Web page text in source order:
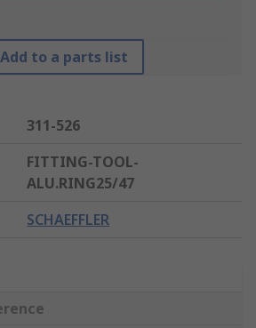
Add to a parts list
311-526
FITTING-TOOL-
ALU.RING25/47
SCHAEFFLER